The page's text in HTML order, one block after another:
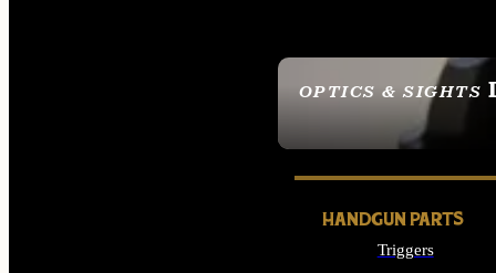
OPTICS & SIGHTS
SEE ALL OPTICS &
HANDGUN PARTS
Triggers